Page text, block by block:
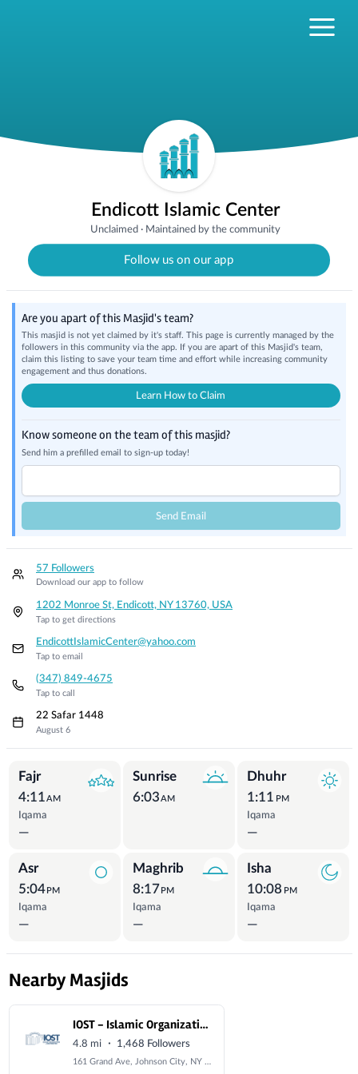
Endicott Islamic Center
Unclaimed· Maintained by the community
Follow us on our app
Are you apart of this Masjid's team?
This masjid is not yet claimed by it's staff. This page is currently managed by the
followers in this community via the app. If you are apart of this Masjid's team,
claim this listing to save your team time and effort while increasing community
engagement and thus donations.
Learn How to Claim
Know someone on the team of this masjid?
Send him a prefilled email to sign-up today!
Send Email
57 Followers
Download our app to follow
1202 Monroe St, Endicott, NY 13760, USA
Tap to get directions
EndicottIslamicCenter@yahoo.com
Tap to email
(347) 849-4675
Tap to call
22 Safar 1448
August 6
Prayer Times
Fajr
4:11 AM
Iqama
—
Sunrise
6:03 AM
Dhuhr
1:11 PM
Iqama
—
Asr
5:04 PM
Iqama
—
Maghrib
8:17 PM
Iqama
—
Isha
10:08 PM
Iqama
—
Nearby Masjids
IOST - Islamic Organization of the Southern Tier
4.8 mi · 1,468 Followers
161 Grand Ave, Johnson City, NY 13790, USA